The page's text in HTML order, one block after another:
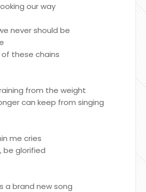
our way
never should be
these chains
from the weight
can keep from singing
me cries
be glorified
a brand new song